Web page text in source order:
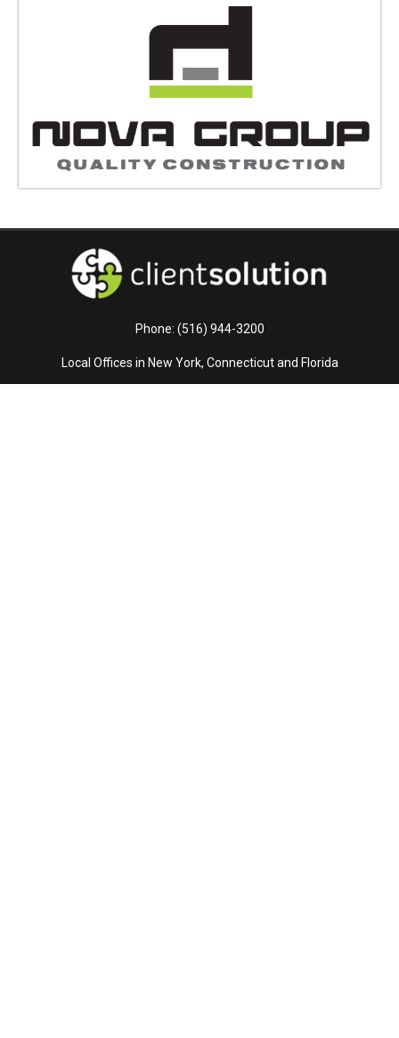
Phone: (516) 944-3200
Local Offices in New York, Connecticut and Florida